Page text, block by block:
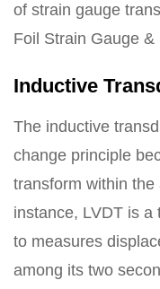
of strain gauge
Foil Strain Gauge
Inductive
The inductive
change principle
transform within
instance, LVDT is a
to measures
among its two